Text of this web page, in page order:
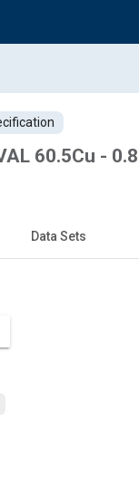
60.5Cu -
Data Sets